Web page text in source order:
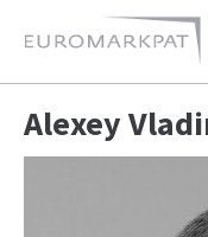
Alexey